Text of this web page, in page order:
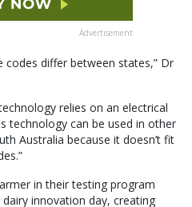
Advertisement
codes differ between states,” Dr
relies on an electrical
technology can be used in other
Australia because it doesn’t fit
in their testing program
innovation day, creating